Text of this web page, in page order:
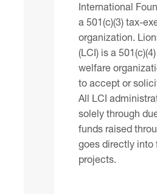
International
a 501(c)(3) tax-
organization.
(LCI) is a
welfare
to accept or
All LCI
solely through
funds raised
goes directly
projects.